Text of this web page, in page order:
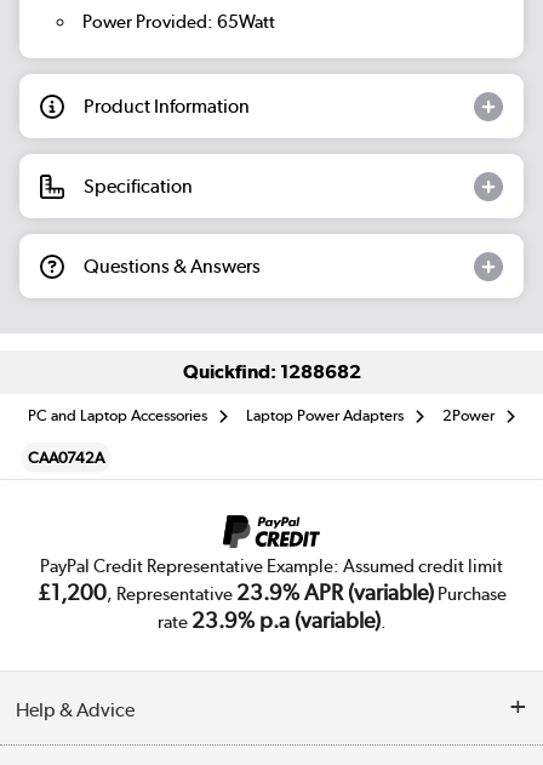
Power Provided: 65Watt
Product Information
Specification
Questions & Answers
Quickfind: 1288682
PC and Laptop Accessories Laptop Power Adapters 2Power
CAA0742A
PayPal Credit Representative Example: Assumed credit limit
£1,200, Representative 23.9% APR (variable)Purchase
rate 23.9% p.a (variable).
Help & Advice